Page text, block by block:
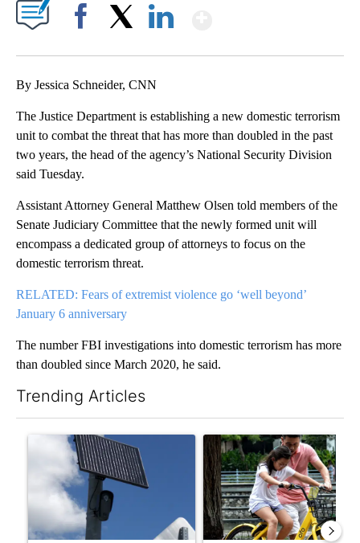
By Jessica Schneider, CNN
The Justice Department is establishing a new domestic terrorism
unit to combat the threat that has more than doubled in the past
two years, the head of the agency’s National Security Division
said Tuesday.
Assistant Attorney General Matthew Olsen told members of the
Senate Judiciary Committee that the newly formed unit will
encompass a dedicated group of attorneys to focus on the
domestic terrorism threat.
RELATED: Fears of extremist violence go ‘well beyond’
January 6 anniversary
The number FBI investigations into domestic terrorism has more
than doubled since March 2020, he said.
Trending Articles
A trending article titled "Flock cameras: Crime prevention
A trending article titled "E-